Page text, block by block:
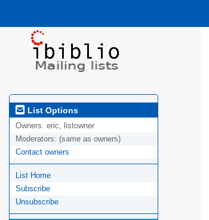
List Options
Owners: eric, listowner
Moderators: (same as owners)
Contact owners
List Home
Subscribe
Unsubscribe